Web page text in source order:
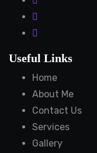
Useful Links
Home
About Me
Contact Us
Services
Gallery